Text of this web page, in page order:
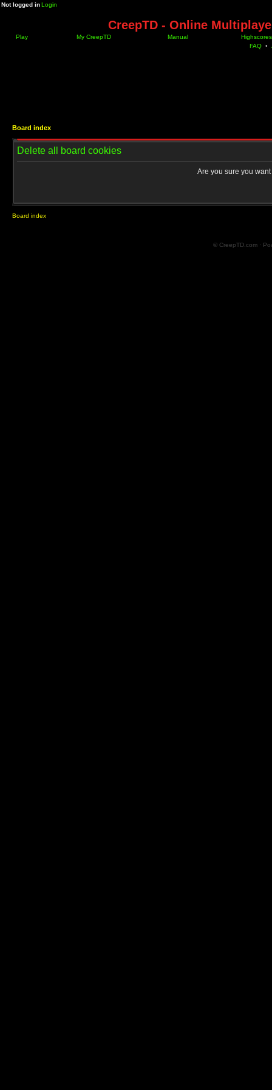
Not logged inLogin
CreepTD - Online
Play My CreepTD Manual
Highscores
FAQ •
Board index
Delete all board cookies
Are you sure you
Board index
© CreepTD.com ·